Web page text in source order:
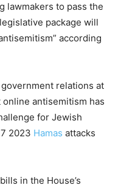
lawmakers to pass the
package will
according
relations at
online antisemitism has
for Jewish
2023 Hamas attacks
in the House’s